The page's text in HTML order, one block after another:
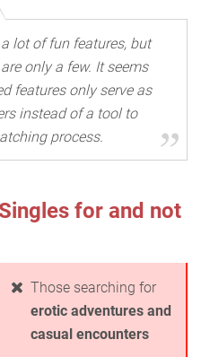
lot of fun features, but
only a few. It seems
features only serve as
instead of a tool to
process.
for and not
Those searching for
erotic adventures and
casual encounters